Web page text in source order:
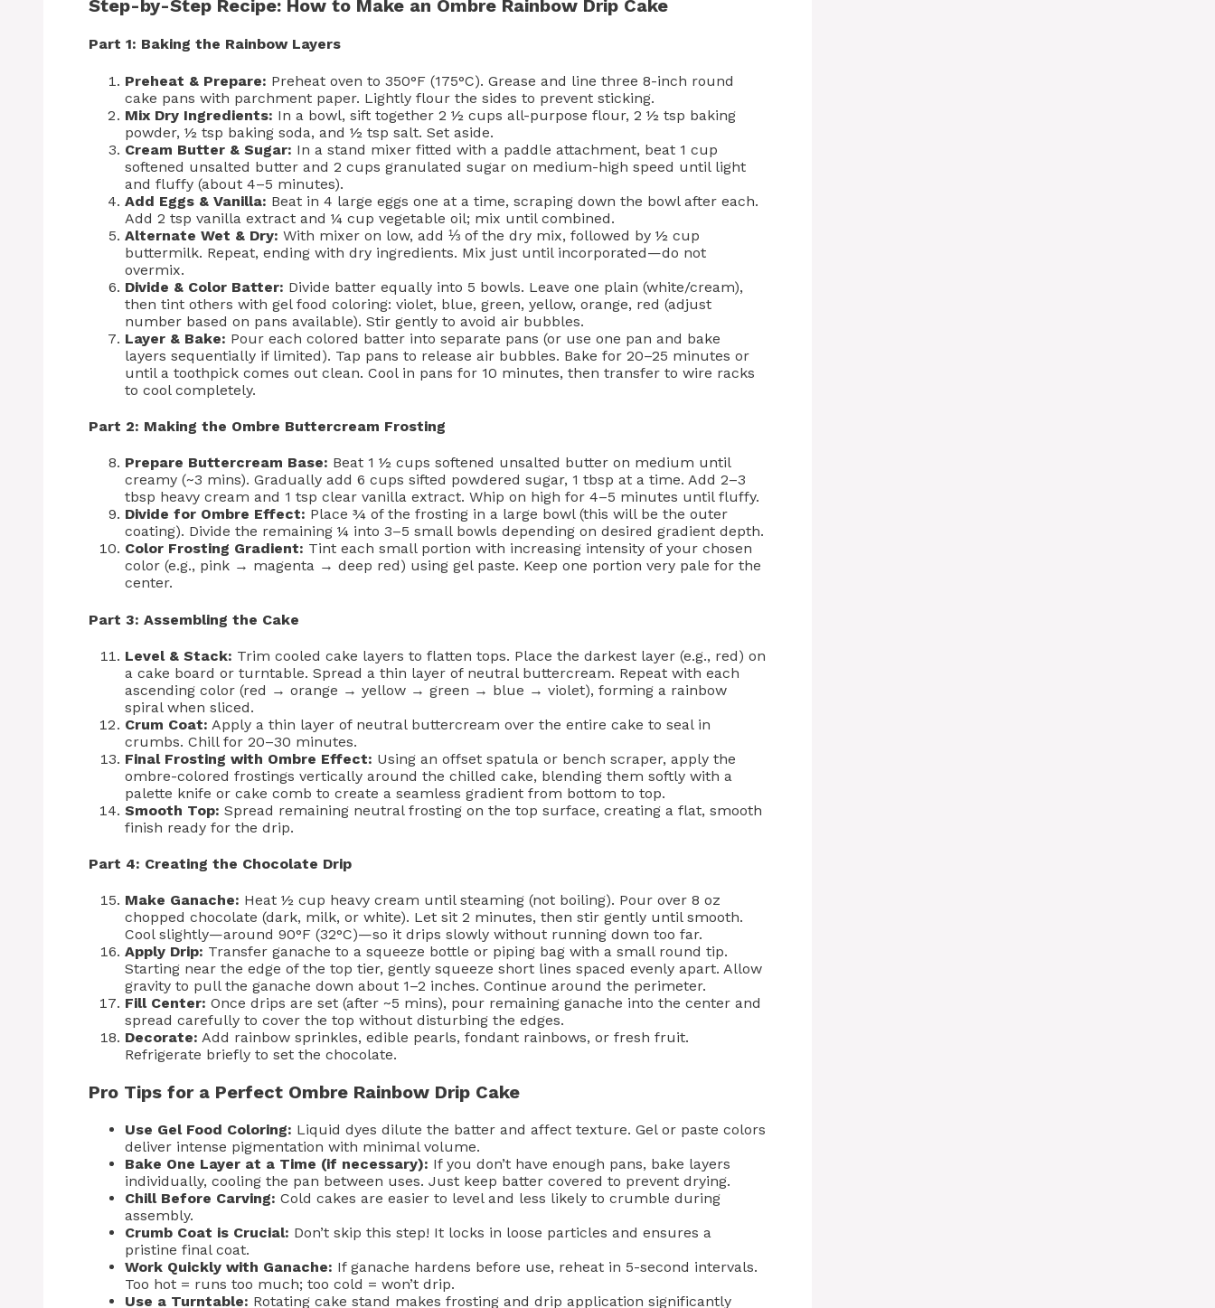
Step-by-Step Recipe: How to Make an Ombre Rainbow Drip Cake
Part 1: Baking the Rainbow Layers
Preheat & Prepare: Preheat oven to 350°F (175°C). Grease and line three 8-inch round
cake pans with parchment paper. Lightly flour the sides to prevent sticking.
Mix Dry Ingredients: In a bowl, sift together 2 ½ cups all-purpose flour, 2 ½ tsp baking
powder, ½ tsp baking soda, and ½ tsp salt. Set aside.
Cream Butter & Sugar: In a stand mixer fitted with a paddle attachment, beat 1 cup
softened unsalted butter and 2 cups granulated sugar on medium-high speed until light
and fluffy (about 4–5 minutes).
Add Eggs & Vanilla: Beat in 4 large eggs one at a time, scraping down the bowl after each.
Add 2 tsp vanilla extract and ¼ cup vegetable oil; mix until combined.
Alternate Wet & Dry: With mixer on low, add ⅓ of the dry mix, followed by ½ cup
buttermilk. Repeat, ending with dry ingredients. Mix just until incorporated—do not
overmix.
Divide & Color Batter: Divide batter equally into 5 bowls. Leave one plain (white/cream),
then tint others with gel food coloring: violet, blue, green, yellow, orange, red (adjust
number based on pans available). Stir gently to avoid air bubbles.
Layer & Bake: Pour each colored batter into separate pans (or use one pan and bake
layers sequentially if limited). Tap pans to release air bubbles. Bake for 20–25 minutes or
until a toothpick comes out clean. Cool in pans for 10 minutes, then transfer to wire racks
to cool completely.
Part 2: Making the Ombre Buttercream Frosting
Prepare Buttercream Base: Beat 1 ½ cups softened unsalted butter on medium until
creamy (~3 mins). Gradually add 6 cups sifted powdered sugar, 1 tbsp at a time. Add 2–3
tbsp heavy cream and 1 tsp clear vanilla extract. Whip on high for 4–5 minutes until fluffy.
Divide for Ombre Effect: Place ¾ of the frosting in a large bowl (this will be the outer
coating). Divide the remaining ¼ into 3–5 small bowls depending on desired gradient depth.
Color Frosting Gradient: Tint each small portion with increasing intensity of your chosen
color (e.g., pink → magenta → deep red) using gel paste. Keep one portion very pale for the
center.
Part 3: Assembling the Cake
Level & Stack: Trim cooled cake layers to flatten tops. Place the darkest layer (e.g., red) on
a cake board or turntable. Spread a thin layer of neutral buttercream. Repeat with each
ascending color (red → orange → yellow → green → blue → violet), forming a rainbow
spiral when sliced.
Crum Coat: Apply a thin layer of neutral buttercream over the entire cake to seal in
crumbs. Chill for 20–30 minutes.
Final Frosting with Ombre Effect: Using an offset spatula or bench scraper, apply the
ombre-colored frostings vertically around the chilled cake, blending them softly with a
palette knife or cake comb to create a seamless gradient from bottom to top.
Smooth Top: Spread remaining neutral frosting on the top surface, creating a flat, smooth
finish ready for the drip.
Part 4: Creating the Chocolate Drip
Make Ganache: Heat ½ cup heavy cream until steaming (not boiling). Pour over 8 oz
chopped chocolate (dark, milk, or white). Let sit 2 minutes, then stir gently until smooth.
Cool slightly—around 90°F (32°C)—so it drips slowly without running down too far.
Apply Drip: Transfer ganache to a squeeze bottle or piping bag with a small round tip.
Starting near the edge of the top tier, gently squeeze short lines spaced evenly apart. Allow
gravity to pull the ganache down about 1–2 inches. Continue around the perimeter.
Fill Center: Once drips are set (after ~5 mins), pour remaining ganache into the center and
spread carefully to cover the top without disturbing the edges.
Decorate: Add rainbow sprinkles, edible pearls, fondant rainbows, or fresh fruit.
Refrigerate briefly to set the chocolate.
Pro Tips for a Perfect Ombre Rainbow Drip Cake
Use Gel Food Coloring: Liquid dyes dilute the batter and affect texture. Gel or paste colors
deliver intense pigmentation with minimal volume.
Bake One Layer at a Time (if necessary): If you don’t have enough pans, bake layers
individually, cooling the pan between uses. Just keep batter covered to prevent drying.
Chill Before Carving: Cold cakes are easier to level and less likely to crumble during
assembly.
Crumb Coat is Crucial: Don’t skip this step! It locks in loose particles and ensures a
pristine final coat.
Work Quickly with Ganache: If ganache hardens before use, reheat in 5-second intervals.
Too hot = runs too much; too cold = won’t drip.
Use a Turntable: Rotating cake stand makes frosting and drip application significantly